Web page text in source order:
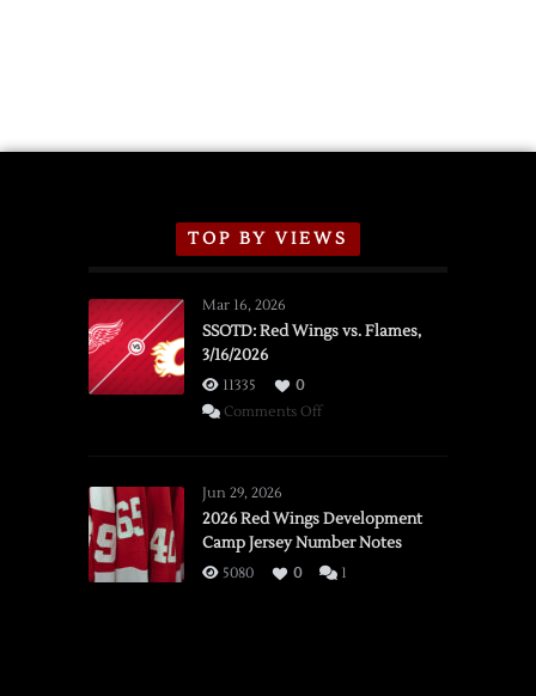
TOP BY VIEWS
Mar 16, 2026
SSOTD: Red Wings vs. Flames,
3/16/2026
11335
0
Comments Offon
vs.
Flames,
3/16/2026
Jun 29, 2026
2026 Red Wings Development
Camp Jersey Number Notes
5080 0 1